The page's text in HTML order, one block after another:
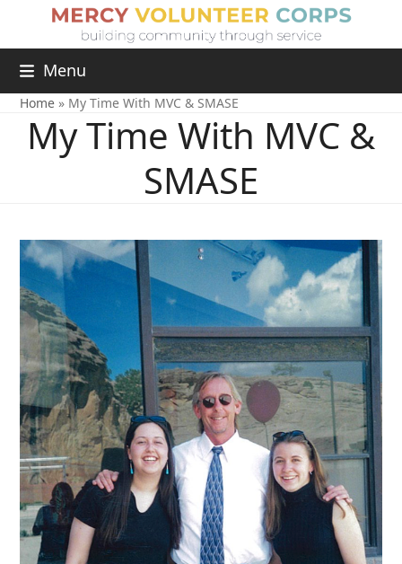
Menu
Home » My Time With MVC & SMASE
My Time With MVC &
SMASE